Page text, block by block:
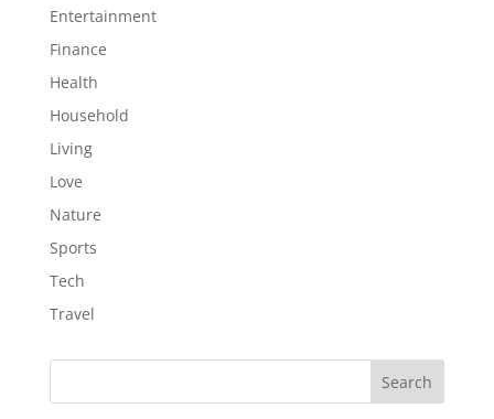
Entertainment
Finance
Health
Household
Living
Love
Nature
Sports
Tech
Travel